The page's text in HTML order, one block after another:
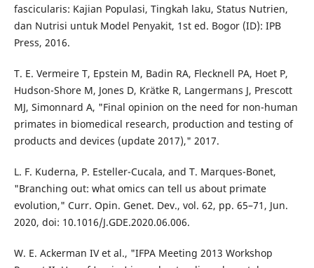
fascicularis: Kajian Populasi, Tingkah laku, Status Nutrien,
dan Nutrisi untuk Model Penyakit, 1st ed. Bogor (ID): IPB
Press, 2016.
T. E. Vermeire T, Epstein M, Badin RA, Flecknell PA, Hoet P,
Hudson-Shore M, Jones D, Krätke R, Langermans J, Prescott
MJ, Simonnard A, "Final opinion on the need for non-human
primates in biomedical research, production and testing of
products and devices (update 2017)," 2017.
L. F. Kuderna, P. Esteller-Cucala, and T. Marques-Bonet,
"Branching out: what omics can tell us about primate
evolution," Curr. Opin. Genet. Dev., vol. 62, pp. 65–71, Jun.
2020, doi: 10.1016/J.GDE.2020.06.006.
W. E. Ackerman IV et al., "IFPA Meeting 2013 Workshop